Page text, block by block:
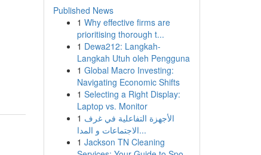
Published News
1 Why effective firms are
prioritising thorough t...
1 Dewa212: Langkah-
Langkah Utuh oleh Pengguna
1 Global Macro Investing:
Navigating Economic Shifts
1 Selecting a Right Display:
Laptop vs. Monitor
1 الأجهزة التفاعلية في غرف
الاجتماعات و المدا...
1 Jackson TN Cleaning